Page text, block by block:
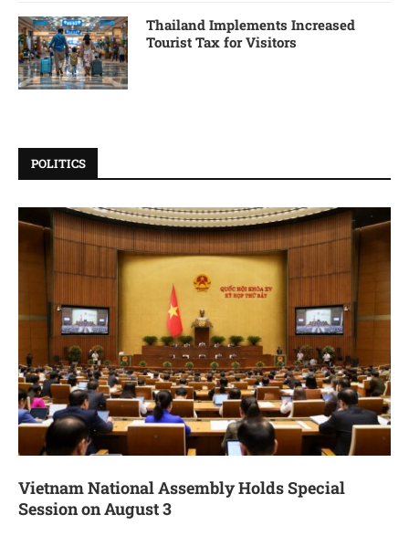
Thailand Implements Increased
Tourist Tax for Visitors
POLITICS
Vietnam National Assembly Holds Special
Session on August 3